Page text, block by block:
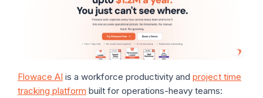
Flowace AI is a workforce productivity and project time
tracking platform built for operations-heavy teams: